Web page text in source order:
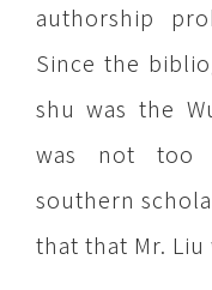
authorship
Since the
shu was the
was not too
southern
that that Mr. Liu